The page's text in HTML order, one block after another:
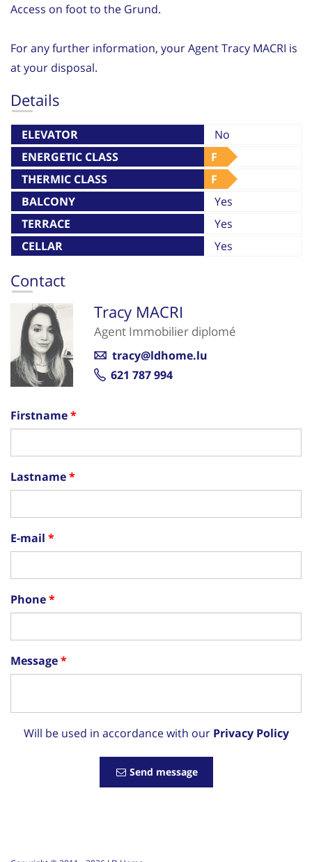
Access on foot to the Grund.
For any further information, your Agent Tracy MACRI is
at your disposal.
Details
ELEVATOR
No
ENERGETIC CLASS
F
THERMIC CLASS
F
BALCONY
Yes
TERRACE
Yes
CELLAR
Yes
Contact
Tracy MACRI
Agent Immobilier diplomé
tracy@ldhome.lu
621 787 994
Firstname
Lastname
E-mail
Phone
Message
Will be used in accordance with our Privacy Policy
Send message